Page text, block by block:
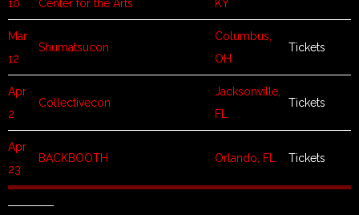
10
Center for the Arts
KY
Mar
12
Shumatsucon
Columbus,
OH
Tickets
Apr
2
Collectivecon
Jacksonville,
FL
Tickets
Apr
23
BACKBOOTH Orlando, FL Tickets